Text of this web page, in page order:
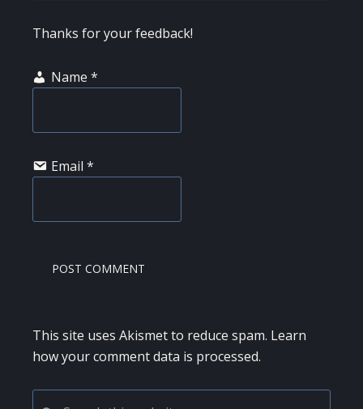
Thanks for your feedback!
Name *
Email *
This site uses Akismet to reduce spam. Learn
how your comment data is processed.